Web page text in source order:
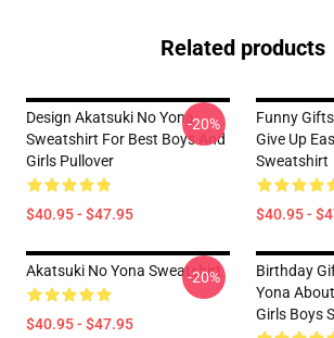
Related products
Design Akatsuki No Yona
Sweatshirt For Best Boys And
Girls Pullover
$40.95 - $47.95
-20%
Funny
Give Up
Sweatshirt
$40.95 -
Akatsuki No Yona Sweatshirt
$40.95 - $47.95
-20%
Birthday
Yona
Girls Boys